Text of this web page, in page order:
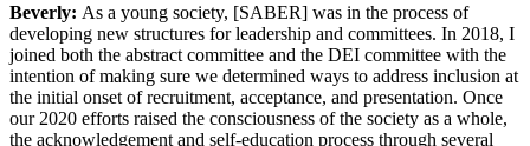
Beverly: As a young society, [SABER] was in the process of
developing new structures for leadership and committees. In 2018, I
joined both the abstract committee and the DEI committee with the
intention of making sure we determined ways to address inclusion at
the initial onset of recruitment, acceptance, and presentation. Once
our 2020 efforts raised the consciousness of the society as a whole,
the acknowledgement and self-education process through several